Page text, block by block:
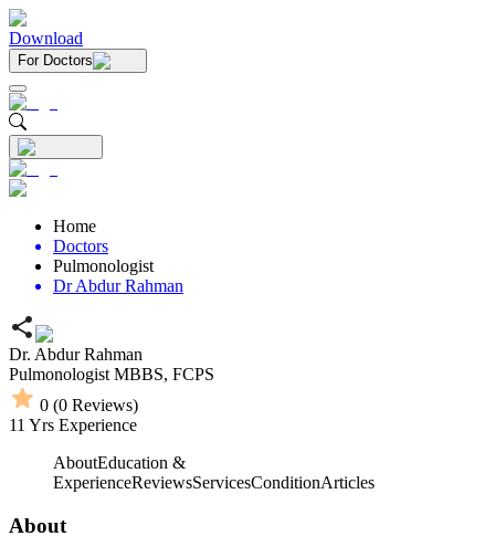
Download
For Doctors
Home
Doctors
Pulmonologist
Dr Abdur Rahman
Dr. Abdur Rahman
Pulmonologist MBBS, FCPS
0 (0 Reviews)
11 Yrs Experience
AboutEducation &
ExperienceReviewsServicesConditionArticles
About